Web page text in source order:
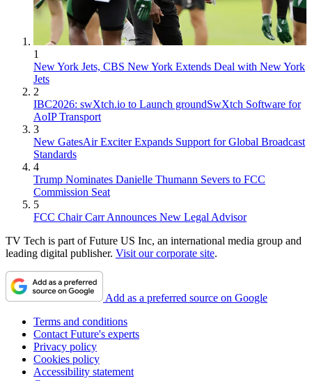
1
New York Jets, CBS New York Extends Deal with New York
Jets
2
IBC2026: swXtch.io to Launch groundSwXtch Software for
AoIP Transport
3
New GatesAir Exciter Expands Support for Global Broadcast
Standards
4
Trump Nominates Danielle Thumann Severs to FCC
Commission Seat
5
FCC Chair Carr Announces New Legal Advisor
TV Tech is part of Future US Inc, an international media group and
leading digital publisher. Visit our corporate site.
Add as a preferred source on Google
Terms and conditions
Contact Future's experts
Privacy policy
Cookies policy
Accessibility statement